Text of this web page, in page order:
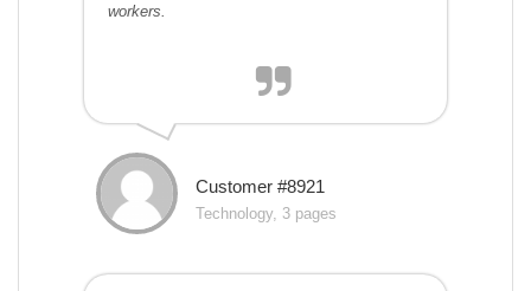
workers.
Customer #8921
Technology, 3 pages